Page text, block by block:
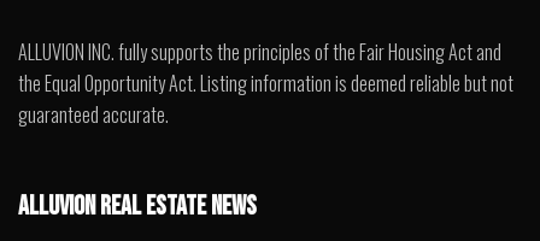
ALLUVION INC. fully supports the principles of the Fair Housing Act and
the Equal Opportunity Act. Listing information is deemed reliable but not
guaranteed accurate.
ALLUVION REAL ESTATE NEWS